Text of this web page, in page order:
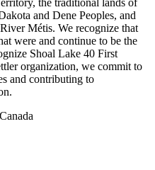
the traditional lands of
and Dene Peoples, and
Métis. We recognize that
were and continue to be the
Shoal Lake 40 First
organization, we commit to
and contributing to